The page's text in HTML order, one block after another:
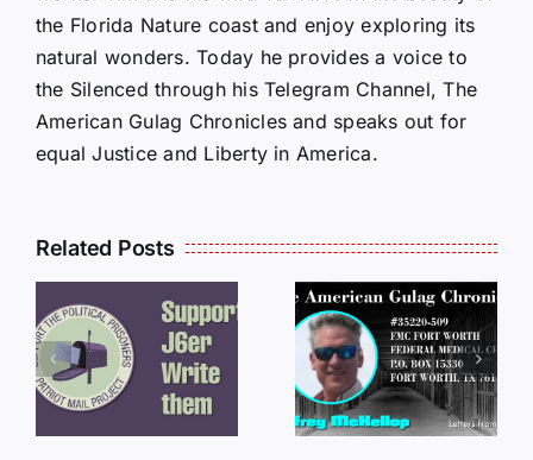
the Florida Nature coast and enjoy exploring its
natural wonders. Today he provides a voice to
the Silenced through his Telegram Channel, The
American Gulag Chronicles and speaks out for
equal Justice and Liberty in America.
Related Posts
LETTERS
FROM
PRISON:
JEFF
MCKELLOP
LETTERS
FROM
PRISON:
JEFF